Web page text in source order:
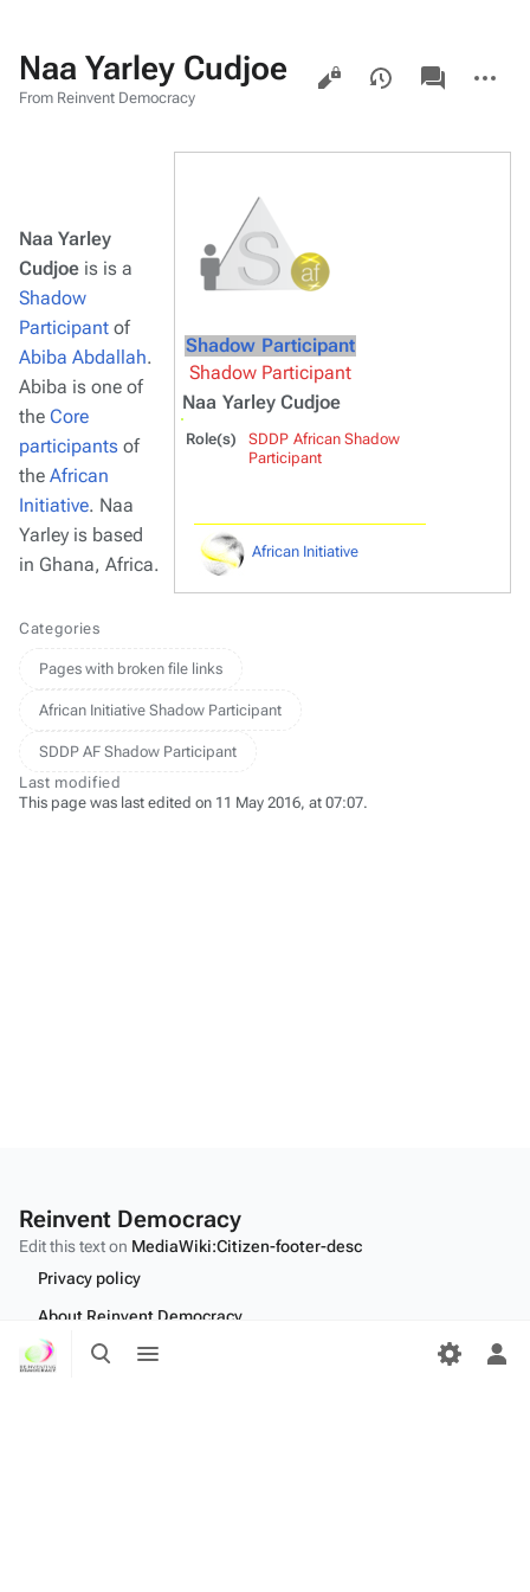
Toggle
search
menu
Naa Yarley Cudjoe
From Reinvent Democracy
Views
associated-
pages
actions
Shadow Participant
Shadow Participant
Naa Yarley Cudjoe
Role(s)
SDDP African Shadow
Participant
African Initiative
Naa Yarley
Cudjoe is is a
Shadow
Participant of
Abiba Abdallah.
Abiba is one of
the Core
participants of
the African
Initiative. Naa
Yarley is based
in Ghana, Africa.
Categories
Pages with broken file links
African Initiative Shadow Participant
SDDP AF Shadow Participant
Last modified
This page was last edited on 11 May 2016, at 07:07.
Reinvent Democracy
Edit this text on MediaWiki:Citizen-footer-desc
Privacy policy
About Reinvent Democracy
Disclaimers